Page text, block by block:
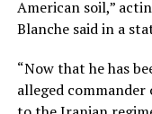
American soil,”
Blanche said in a
“Now that he has
alleged